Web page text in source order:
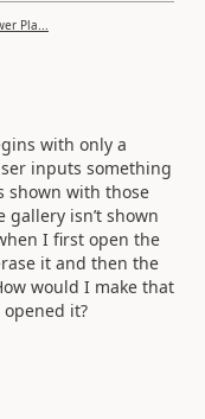
Pla...
with only a
inputs something
shown with those
isn’t shown
I first open the
it and then the
would I make that
it?